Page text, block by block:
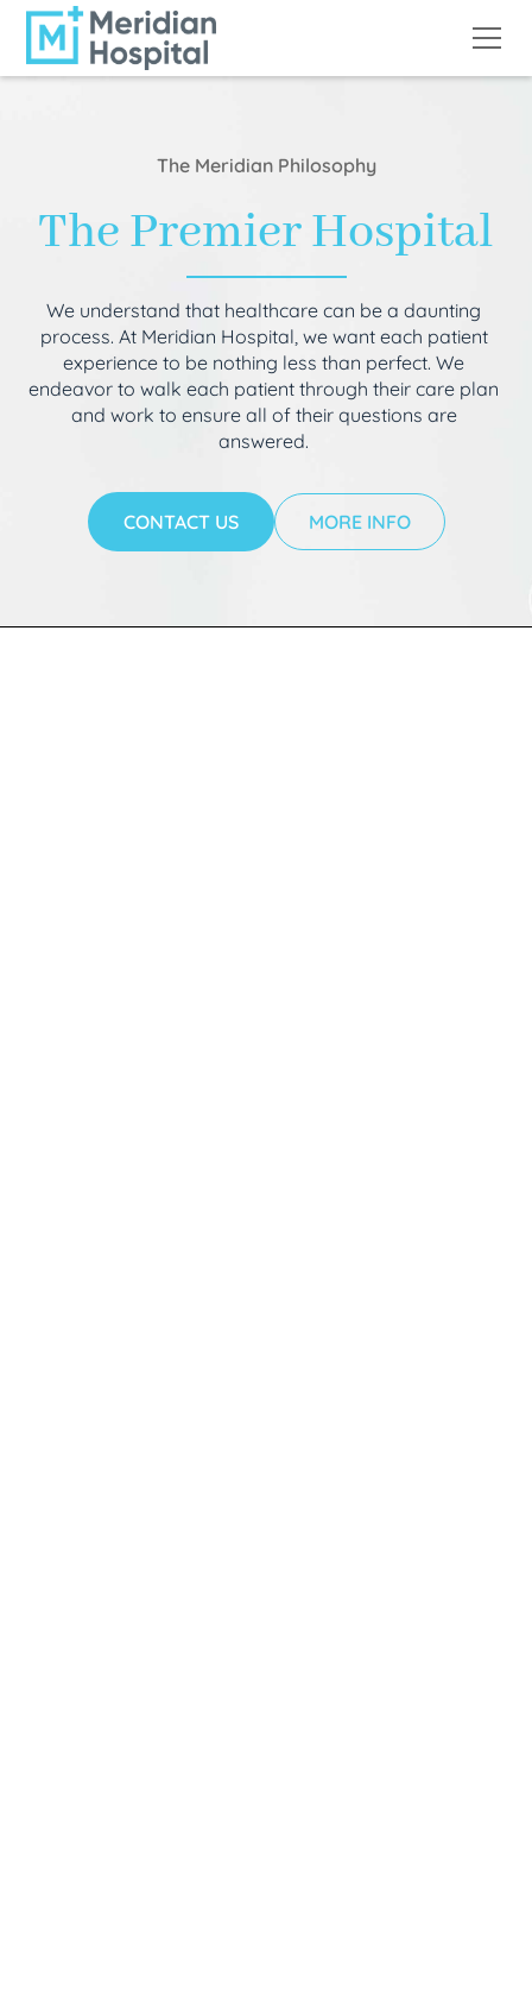
The Meridian Philosophy
The Premier Hospital
We understand that healthcare can be a daunting
process. At Meridian Hospital, we want each patient
experience to be nothing less than perfect. We
endeavor to walk each patient through their care plan
and work to ensure all of their questions are
answered.
CONTACT US MORE INFO